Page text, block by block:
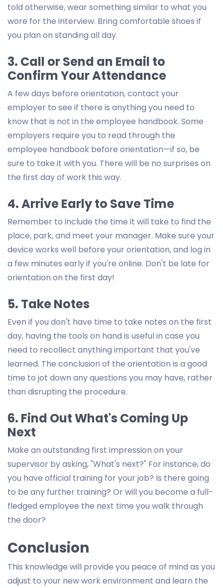
told otherwise, wear something similar to what you
wore for the interview. Bring comfortable shoes if
you plan on standing all day.
3. Call or Send an Email to
Confirm Your Attendance
A few days before orientation, contact your
employer to see if there is anything you need to
know that is not in the employee handbook. Some
employers require you to read through the
employee handbook before orientation—if so, be
sure to take it with you. There will be no surprises on
the first day of work this way.
4. Arrive Early to Save Time
Remember to include the time it will take to find the
place, park, and meet your manager. Make sure your
device works well before your orientation, and log in
a few minutes early if you're online. Don't be late for
orientation on the first day!
5. Take Notes
Even if you don't have time to take notes on the first
day, having the tools on hand is useful in case you
need to recollect anything important that you've
learned. The conclusion of the orientation is a good
time to jot down any questions you may have, rather
than disrupting the procedure.
6. Find Out What's Coming Up
Next
Make an outstanding first impression on your
supervisor by asking, "What's next?" For instance, do
you have official training for your job? Is there going
to be any further training? Or will you become a full-
fledged employee the next time you walk through
the door?
Conclusion
This knowledge will provide you peace of mind as you
adjust to your new work environment and learn the